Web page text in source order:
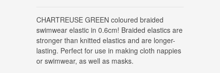
CHARTREUSE GREEN coloured braided
swimwear elastic in 0.6cm! Braided elastics are
stronger than knitted elastics and are longer-
lasting. Perfect for use in making cloth nappies
or swimwear, as well as masks.